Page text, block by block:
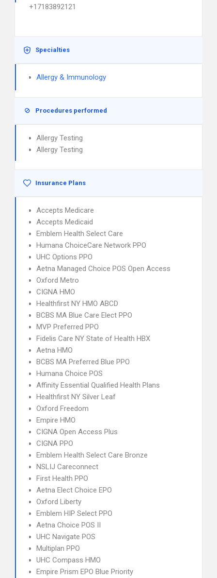
+17183892121
Specialties
Allergy & Immunology
Procedures performed
Allergy Testing
Allergy Testing
Insurance Plans
Accepts Medicare
Accepts Medicaid
Emblem Health Select Care
Humana ChoiceCare Network PPO
UHC Options PPO
Aetna Managed Choice POS Open Access
Oxford Metro
CIGNA HMO
Healthfirst NY HMO ABCD
BCBS MA Blue Care Elect PPO
MVP Preferred PPO
Fidelis Care NY State of Health HBX
Aetna HMO
BCBS MA Preferred Blue PPO
Humana Choice POS
Affinity Essential Qualified Health Plans
Healthfirst NY Silver Leaf
Oxford Freedom
Empire HMO
CIGNA Open Access Plus
CIGNA PPO
Emblem Health Select Care Bronze
NSLIJ Careconnect
First Health PPO
Aetna Elect Choice EPO
Oxford Liberty
Emblem HIP Select PPO
Aetna Choice POS II
UHC Navigate POS
Multiplan PPO
UHC Compass HMO
Empire Prism EPO Blue Priority